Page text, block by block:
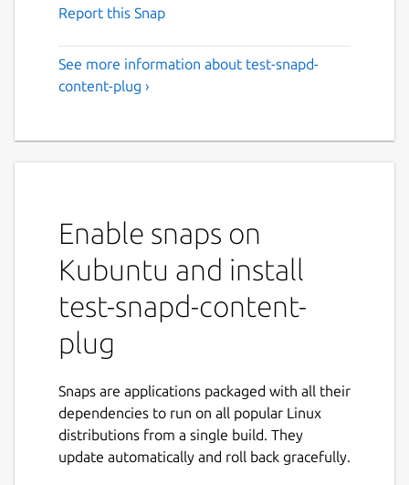
Report this Snap
See more information about test-snapd-
content-plug ›
Enable snaps on
Kubuntu and install
test-snapd-content-
plug
Snaps are applications packaged with all their
dependencies to run on all popular Linux
distributions from a single build. They
update automatically and roll back gracefully.